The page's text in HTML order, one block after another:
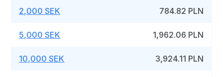
2,000 SEK 784.82 PLN
5,000 SEK 1,962.06 PLN
10,000 SEK 3,924.11 PLN